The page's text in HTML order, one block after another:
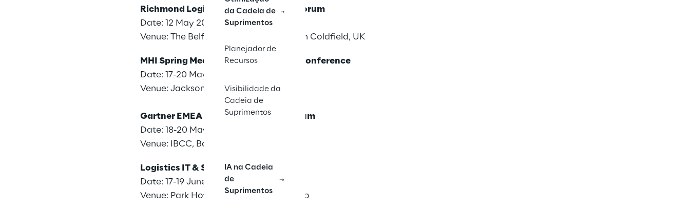
da Cadeia de
Suprimentos
Planejador de
Recursos
Visibilidade da
Cadeia de
Suprimentos
IA na Cadeia
de
Suprimentos
Richmond Logistics & Supply Chain Forum
Date: 12 May 2026
Venue: The Belfry Hotel & Resort, Sutton Coldfield, UK
MHI Spring Meeting & WERC Annual Conference
Date: 17-20 May 2026
Venue: Jacksonville, FL. USA
Gartner EMEA Supply Chain Symposium
Date: 18-20 May 2026
Venue: IBCC, Barcelona, Spain
Logistics IT & Supply Chain Forum
Date: 17-19 June 2026
Venue: Park Hotel ai Cappuccini, Gubbio